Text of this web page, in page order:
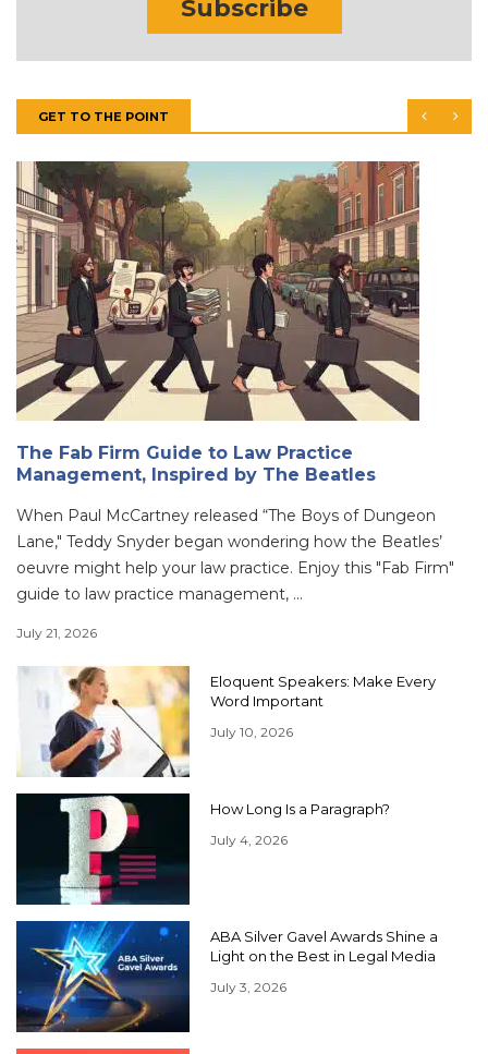
Subscribe
GET TO THE POINT
The Fab Firm Guide to Law Practice
Management, Inspired by The Beatles
When Paul McCartney released “The Boys of Dungeon
Lane," Teddy Snyder began wondering how the Beatles’
oeuvre might help your law practice. Enjoy this "Fab Firm"
guide to law practice management, ...
July 21, 2026
Eloquent Speakers: Make Every
Word Important
July 10, 2026
How Long Is a Paragraph?
July 4, 2026
ABA Silver Gavel Awards Shine a
Light on the Best in Legal Media
July 3, 2026